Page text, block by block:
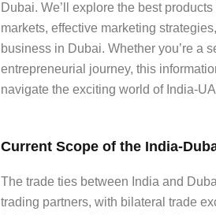
Dubai. We’ll explore the best
markets, effective marketing
business in Dubai. Whether you’re a
entrepreneurial journey, this
navigate the exciting world of India-
Current Scope of the India-
The trade ties between India and
trading partners, with bilateral trade